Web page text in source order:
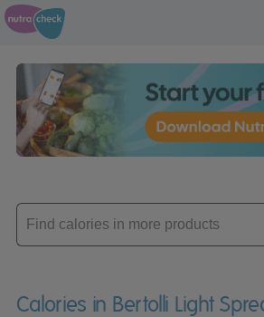
Enter
product
Calories in Bertolli Light